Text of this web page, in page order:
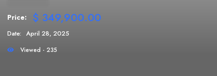
Price: $ 349,900.00
Date: April 28, 2025
Viewed - 235